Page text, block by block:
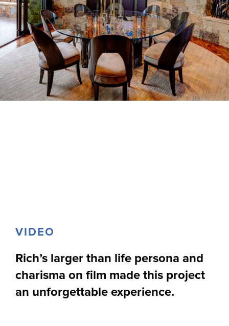
VIDEO
Rich’s larger than life persona and
charisma on film made this project
an unforgettable experience.